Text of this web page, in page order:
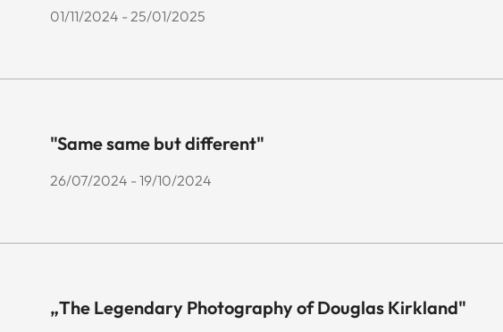
01/11/2024 - 25/01/2025
"Same same but different"
26/07/2024 - 19/10/2024
„The Legendary Photography of Douglas Kirkland"